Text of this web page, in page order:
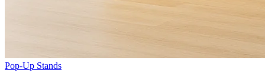
Pop-Up Stands